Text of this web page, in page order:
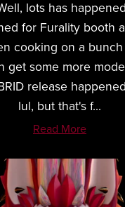
lots has
for Furality booth
cooking on a
get some more
release
lul, but that's f...
Read More